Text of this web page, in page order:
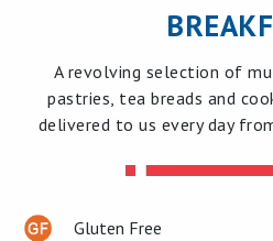
A revolving selection of
pastries, tea breads and
delivered to us every day
Gluten Free